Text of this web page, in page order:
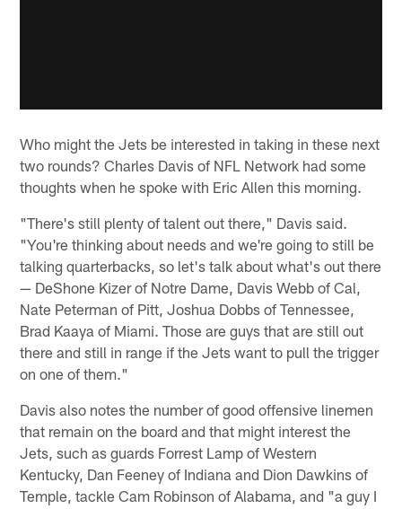
Who might the Jets be interested in taking in these next
two rounds? Charles Davis of NFL Network had some
thoughts when he spoke with Eric Allen this morning.
"There's still plenty of talent out there," Davis said.
"You're thinking about needs and we're going to still be
talking quarterbacks, so let's talk about what's out there
— DeShone Kizer of Notre Dame, Davis Webb of Cal,
Nate Peterman of Pitt, Joshua Dobbs of Tennessee,
Brad Kaaya of Miami. Those are guys that are still out
there and still in range if the Jets want to pull the trigger
on one of them."
Davis also notes the number of good offensive linemen
that remain on the board and that might interest the
Jets, such as guards Forrest Lamp of Western
Kentucky, Dan Feeney of Indiana and Dion Dawkins of
Temple, tackle Cam Robinson of Alabama, and "a guy I